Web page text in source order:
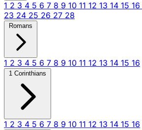
1 2 3 4 5 6 7 8 9 10 11 12 13 14 15 16
23 24 25 26 27 28
Romans
1 2 3 4 5 6 7 8 9 10 11 12 13 14 15 16
1 Corinthians
1 2 3 4 5 6 7 8 9 10 11 12 13 14 15 16